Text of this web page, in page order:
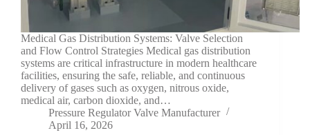
Medical Gas Distribution Systems: Valve Selection
and Flow Control Strategies Medical gas distribution
systems are critical infrastructure in modern healthcare
facilities, ensuring the safe, reliable, and continuous
delivery of gases such as oxygen, nitrous oxide,
medical air, carbon dioxide, and…
Pressure Regulator Valve Manufacturer
April 16, 2026